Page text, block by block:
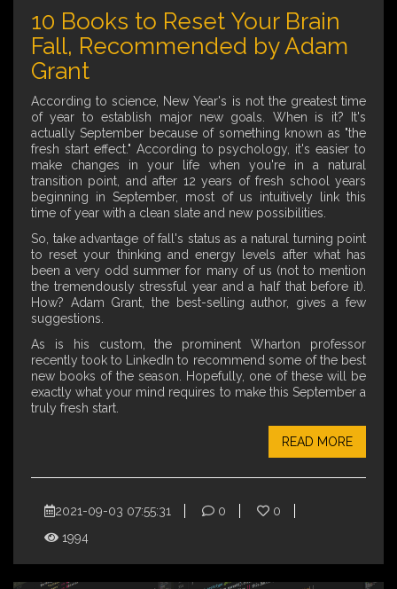
10 Books to Reset Your Brain
Fall, Recommended by Adam
Grant
According to science, New Year's is not the greatest time
of year to establish major new goals. When is it? It's
actually September because of something known as "the
fresh start effect." According to psychology, it's easier to
make changes in your life when you're in a natural
transition point, and after 12 years of fresh school years
beginning in September, most of us intuitively link this
time of year with a clean slate and new possibilities.
So, take advantage of fall's status as a natural turning point
to reset your thinking and energy levels after what has
been a very odd summer for many of us (not to mention
the tremendously stressful year and a half that before it).
How? Adam Grant, the best-selling author, gives a few
suggestions.
As is his custom, the prominent Wharton professor
recently took to LinkedIn to recommend some of the best
new books of the season. Hopefully, one of these will be
exactly what your mind requires to make this September a
truly fresh start.
READ MORE
2021-09-03 07:55:31 0
0
1994